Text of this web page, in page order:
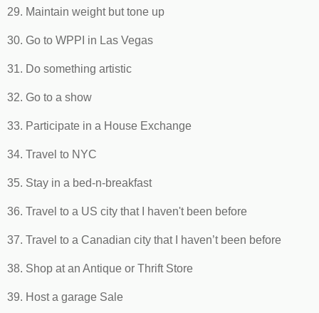
29. Maintain weight but tone up
30. Go to WPPI in Las Vegas
31. Do something artistic
32. Go to a show
33. Participate in a House Exchange
34. Travel to NYC
35. Stay in a bed-n-breakfast
36. Travel to a US city that I haven't been before
37. Travel to a Canadian city that I haven’t been before
38. Shop at an Antique or Thrift Store
39. Host a garage Sale